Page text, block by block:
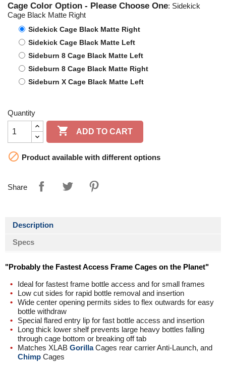
Cage Color Option - Please Choose One: Sidekick
Cage Black Matte Right
Sidekick Cage Black Matte Right
Sidekick Cage Black Matte Left
Sideburn 8 Cage Black Matte Left
Sideburn 8 Cage Black Matte Right
Sideburn X Cage Black Matte Left
Quantity
 ADD TO CART
 Product available with different options
Share
Description
Specs
"Probably the Fastest Access Frame Cages on the Planet"
Ideal for fastest frame bottle access and for small frames
Low cut sides for rapid bottle removal and insertion
Wide center opening permits sides to flex outwards for easy
bottle withdraw
Special flared entry lip for fast bottle access and insertion
Long thick lower shelf prevents large heavy bottles falling
through cage bottom or breaking off tab
Matches XLAB GorillaCages rear carrier Anti-Launch, and
Chimp Cages